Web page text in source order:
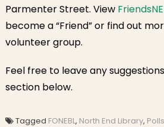
Parmenter Street. View
become a “Friend” or find out
volunteer group.
Feel free to leave any
section below.
Tagged FONEBL, North End Library, Polls